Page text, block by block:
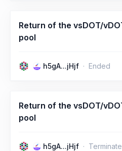
Return of the vsDOT/
pool
h5gA...jHjf Ended
Return of the vsDOT/
pool
h5gA...jHjf